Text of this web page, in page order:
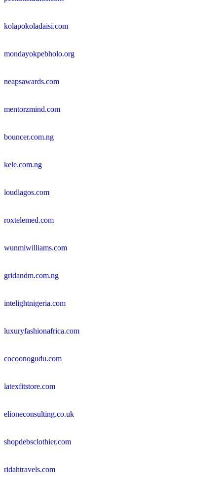
kolapokoladaisi.com
mondayokpebholo.org
neapsawards.com
mentorzmind.com
bouncer.com.ng
kele.com.ng
loudlagos.com
roxtelemed.com
wunmiwilliams.com
gridandm.com.ng
intelightnigeria.com
luxuryfashionafrica.com
cocoonogudu.com
latexfitstore.com
elioneconsulting.co.uk
shopdebsclothier.com
ridahtravels.com